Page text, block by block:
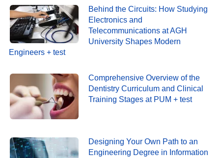
Behind the Circuits: How Studying
Electronics and
Telecommunications at AGH
University Shapes Modern
Engineers + test
Comprehensive Overview of the
Dentistry Curriculum and Clinical
Training Stages at PUM + test
Designing Your Own Path to an
Engineering Degree in Information